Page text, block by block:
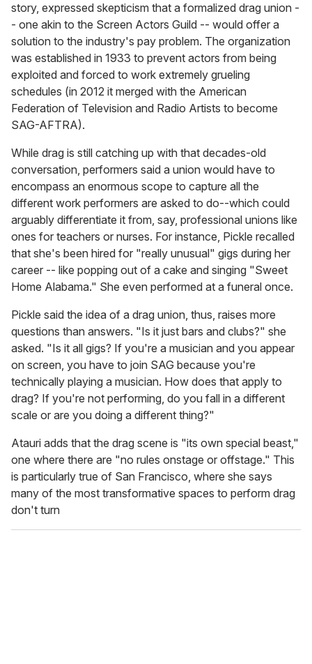
story, expressed skepticism that a formalized drag union -
- one akin to the Screen Actors Guild -- would offer a
solution to the industry's pay problem. The organization
was established in 1933 to prevent actors from being
exploited and forced to work extremely grueling
schedules (in 2012 it merged with the American
Federation of Television and Radio Artists to become
SAG-AFTRA).
While drag is still catching up with that decades-old
conversation, performers said a union would have to
encompass an enormous scope to capture all the
different work performers are asked to do--which could
arguably differentiate it from, say, professional unions like
ones for teachers or nurses. For instance, Pickle recalled
that she's been hired for "really unusual" gigs during her
career -- like popping out of a cake and singing "Sweet
Home Alabama." She even performed at a funeral once.
Pickle said the idea of a drag union, thus, raises more
questions than answers. "Is it just bars and clubs?" she
asked. "Is it all gigs? If you're a musician and you appear
on screen, you have to join SAG because you're
technically playing a musician. How does that apply to
drag? If you're not performing, do you fall in a different
scale or are you doing a different thing?"
Atauri adds that the drag scene is "its own special beast,"
one where there are "no rules onstage or offstage." This
is particularly true of San Francisco, where she says
many of the most transformative spaces to perform drag
don't turn